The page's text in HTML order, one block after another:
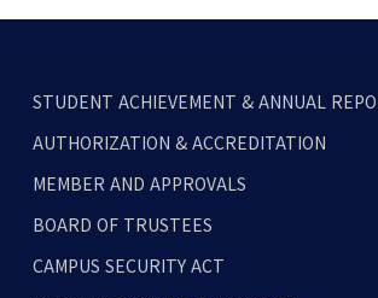
STUDENT ACHIEVEMENT & ANNUAL
AUTHORIZATION & ACCREDITATION
MEMBER AND APPROVALS
BOARD OF TRUSTEES
CAMPUS SECURITY ACT